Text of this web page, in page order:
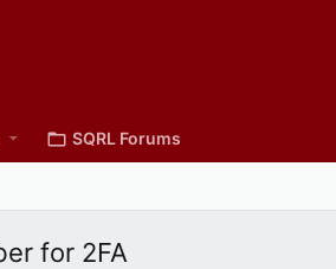
SQRL Forums
for 2FA